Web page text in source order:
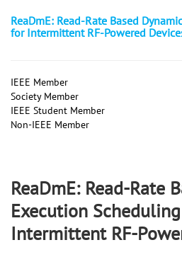
ReaDmE: Read-Rate Based
for Intermittent RF-Powered
IEEE Member
Society Member
IEEE Student Member
Non-IEEE Member
ReaDmE: Read-Rate
Execution
Intermittent RF-